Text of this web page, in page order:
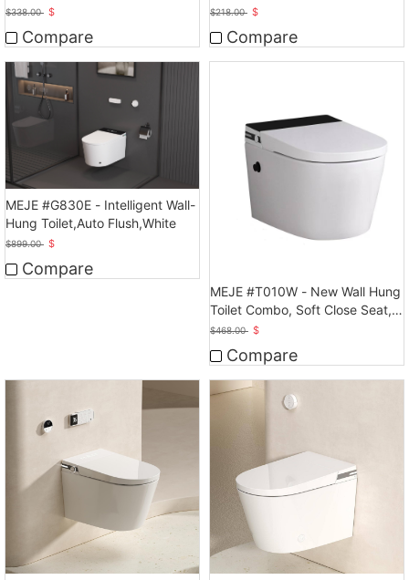
Ceramic
$338.00 $
Compare
Toilet,Glossy White
$218.00 $
Compare
MEJE #G830E - Intelligent Wall-
Hung Toilet,Auto Flush,White
$899.00 $
Compare
MEJE #T010W - New Wall Hung
Toilet Combo, Soft Close Seat,
Dual Flush
$468.00 $
Compare